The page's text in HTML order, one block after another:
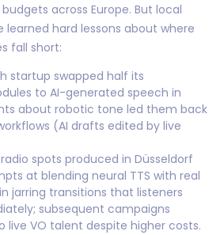
across Europe. But local
learned hard lessons about where
fall short:
startup swapped half its
to AI-generated speech in
about robotic tone led them back
(AI drafts edited by live
spots produced in Düsseldorf
at blending neural TTS with real
jarring transitions that listeners
subsequent campaigns
live VO talent despite higher costs.